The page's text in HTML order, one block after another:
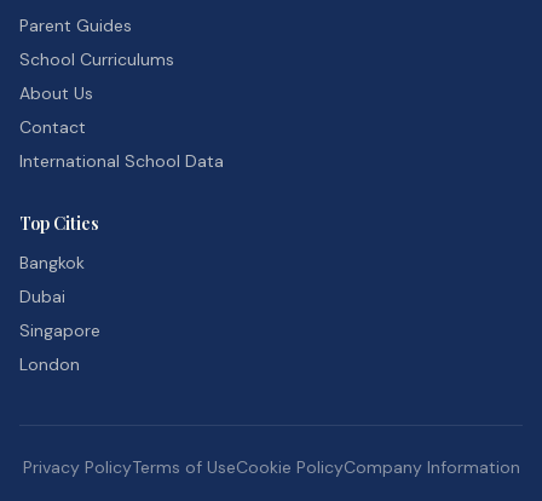
Parent Guides
School Curriculums
About Us
Contact
International School Data
Top Cities
Bangkok
Dubai
Singapore
London
Privacy PolicyTerms of UseCookie PolicyCompany Information